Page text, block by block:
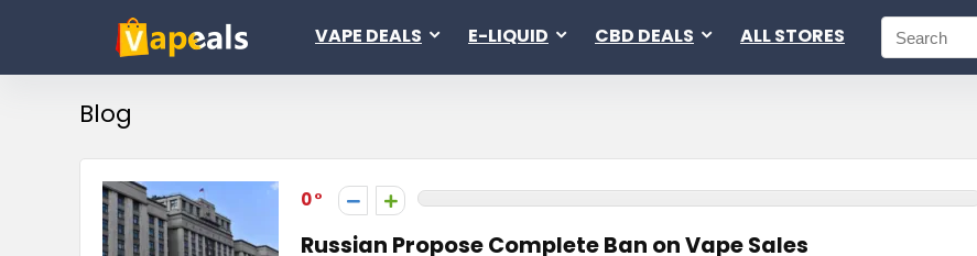
VAPE DEALS E-LIQUID CBD DEALS ALL STORES
Blog
0
Russian Propose Complete Ban on Vape Sales